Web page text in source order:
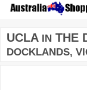
UCLA IN THE
DOCKLANDS,